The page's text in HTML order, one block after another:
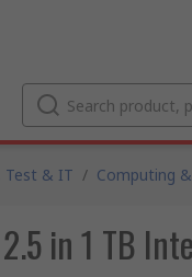
Test & IT / Computing
in 1 TB